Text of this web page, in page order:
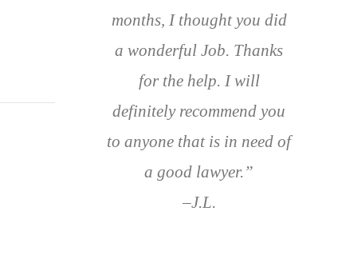
months, I thought you did
a wonderful Job. Thanks
for the help. I will
definitely recommend you
to anyone that is in need of
a good lawyer.”
–J.L.